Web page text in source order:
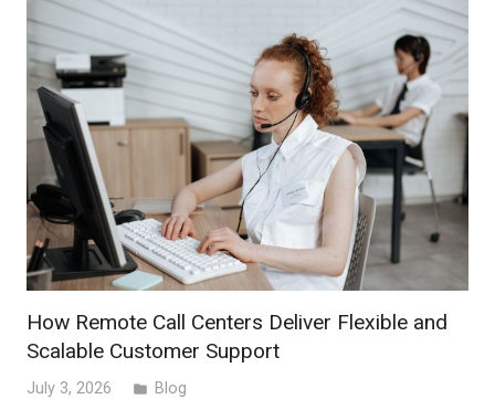
How Remote Call Centers Deliver Flexible and
Scalable Customer Support
July 3, 2026 folder Blog